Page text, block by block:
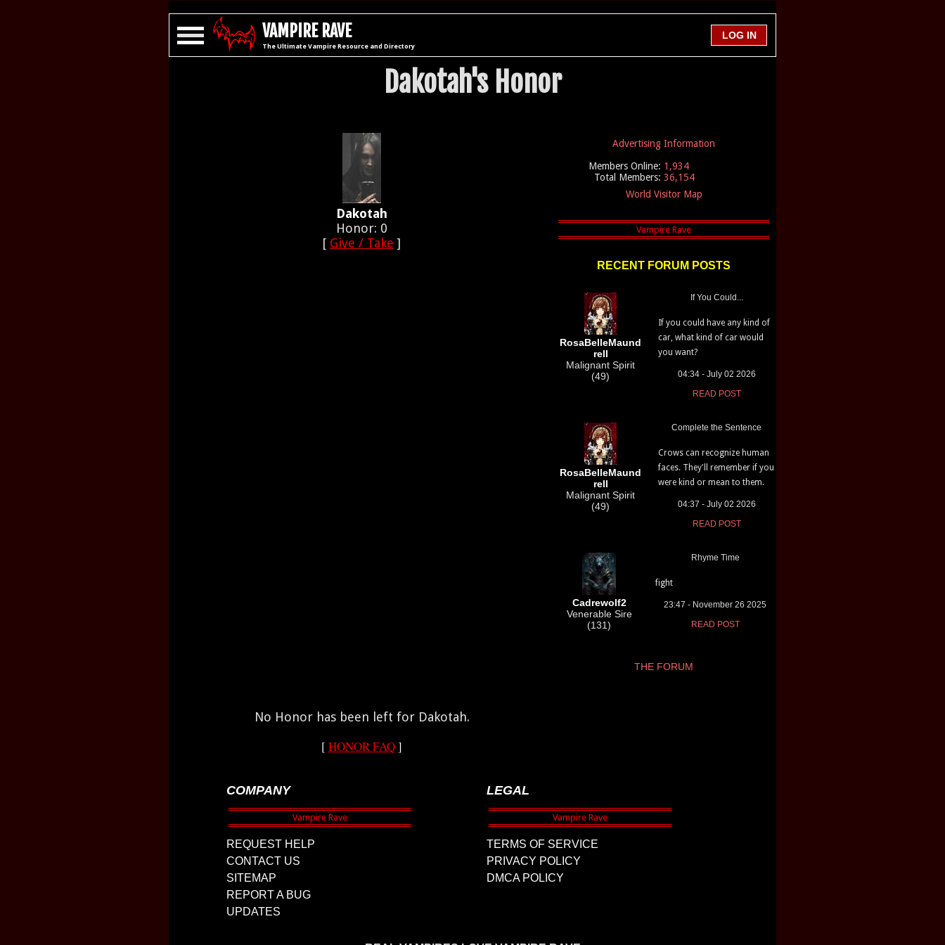
VAMPIRE RAVE
The Ultimate Vampire Resource and Directory
Dakotah's Honor
Dakotah
Honor: 0
[ Give / Take ]
No Honor has been left for Dakotah.
[ HONOR FAQ]
Advertising Information
Members Online: 1,934
Total Members: 36,154
World Visitor Map
RECENT FORUM POSTS
RosaBelleMaund
rell
Malignant Spirit
(49)
If You Could...
If you could have any kind of
car, what kind of car would
you want?
04:34 - July 02 2026
READ POST
RosaBelleMaund
rell
Malignant Spirit
(49)
Complete the Sentence
Crows can recognize human
faces. They'll remember if you
were kind or mean to them.
04:37 - July 02 2026
READ POST
Cadrewolf2
Venerable Sire
(131)
Rhyme Time
fight
23:47 - November 26 2025
READ POST
THE FORUM
COMPANY
REQUEST HELP
CONTACT US
SITEMAP
REPORT A BUG
UPDATES
LEGAL
TERMS OF SERVICE
PRIVACY POLICY
DMCA POLICY